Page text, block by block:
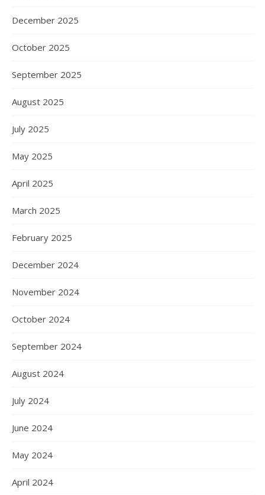
December 2025
October 2025
September 2025
August 2025
July 2025
May 2025
April 2025
March 2025
February 2025
December 2024
November 2024
October 2024
September 2024
August 2024
July 2024
June 2024
May 2024
April 2024